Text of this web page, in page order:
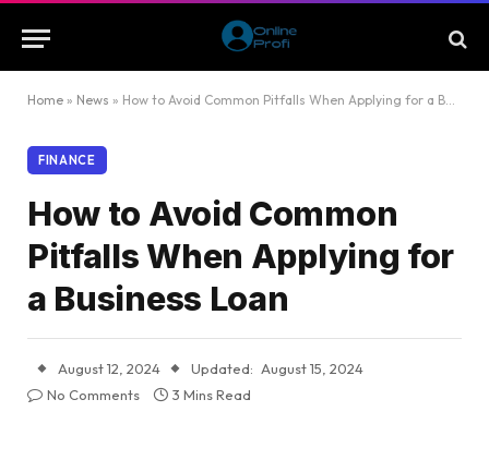
Home » News » How to Avoid Common Pitfalls When Applying for a Business Loan
FINANCE
How to Avoid Common
Pitfalls When Applying for
a Business Loan
August 12, 2024 Updated: August 15, 2024
No Comments
3 Mins Read